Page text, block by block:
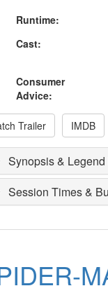
Runtime:
Cast:
Consumer
Advice:
Trailer IMDB
Synopsis & Legend
Session Times &